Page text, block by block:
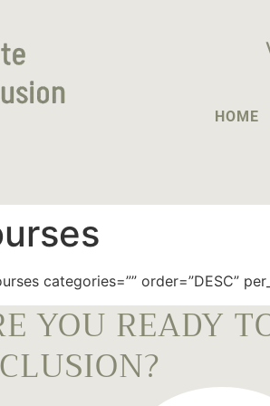
HOME
categories=”” order=”DESC”
YOU READY